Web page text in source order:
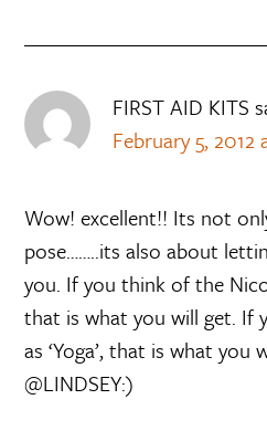
FIRST AID KITS
February 5, 2012
Wow! excellent!! Its not
pose……..its also about
you. If you think of the
that is what you will get. If
as ‘Yoga’, that is what you
@LINDSEY:)